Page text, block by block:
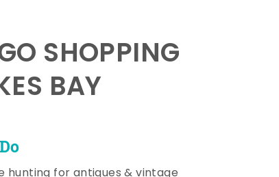
SHOPPING
BAY
hunting for antiques & vintage